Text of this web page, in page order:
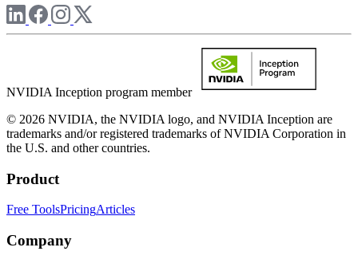
NVIDIA Inception program member
© 2026 NVIDIA, the NVIDIA logo, and NVIDIA Inception are
trademarks and/or registered trademarks of NVIDIA Corporation in
the U.S. and other countries.
Product
Free ToolsPricingArticles
Company